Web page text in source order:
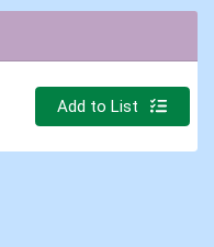
Quantity 0
Add to List